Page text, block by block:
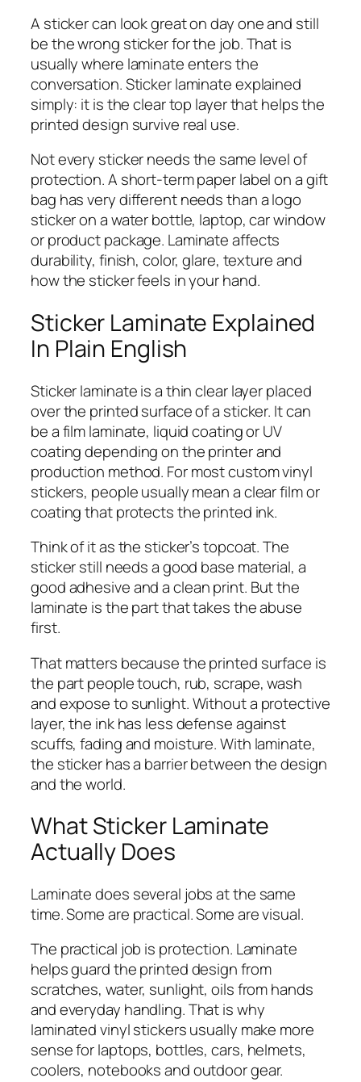
A sticker can look great on day one and still
be the wrong sticker for the job. That is
usually where laminate enters the
conversation. Sticker laminate explained
simply: it is the clear top layer that helps the
printed design survive real use.
Not every sticker needs the same level of
protection. A short-term paper label on a gift
bag has very different needs than a logo
sticker on a water bottle, laptop, car window
or product package. Laminate affects
durability, finish, color, glare, texture and
how the sticker feels in your hand.
Sticker Laminate Explained
In Plain English
Sticker laminate is a thin clear layer placed
over the printed surface of a sticker. It can
be a film laminate, liquid coating or UV
coating depending on the printer and
production method. For most custom vinyl
stickers, people usually mean a clear film or
coating that protects the printed ink.
Think of it as the sticker’s topcoat. The
sticker still needs a good base material, a
good adhesive and a clean print. But the
laminate is the part that takes the abuse
first.
That matters because the printed surface is
the part people touch, rub, scrape, wash
and expose to sunlight. Without a protective
layer, the ink has less defense against
scuffs, fading and moisture. With laminate,
the sticker has a barrier between the design
and the world.
What Sticker Laminate
Actually Does
Laminate does several jobs at the same
time. Some are practical. Some are visual.
The practical job is protection. Laminate
helps guard the printed design from
scratches, water, sunlight, oils from hands
and everyday handling. That is why
laminated vinyl stickers usually make more
sense for laptops, bottles, cars, helmets,
coolers, notebooks and outdoor gear.